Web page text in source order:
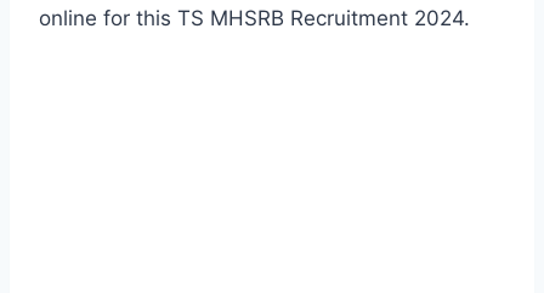
online for this TS MHSRB Recruitment 2024.